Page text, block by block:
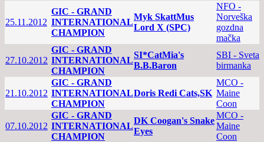
25.11.2012
GIC - GRAND
INTERNATIONAL
CHAMPION
Myk SkattMus
Lord X (SPC)
NFO -
Norveška
gozdna
mačka
27.10.2012
GIC - GRAND
INTERNATIONAL
CHAMPION
SI*CatMia's
B.B.Baron
SBI - Sveta
birmanka
21.10.2012
GIC - GRAND
INTERNATIONAL
CHAMPION
Doris Redi Cats,SK
MCO -
Maine
Coon
07.10.2012
GIC - GRAND
INTERNATIONAL
CHAMPION
DK Coogan's Snake
Eyes
MCO -
Maine
Coon